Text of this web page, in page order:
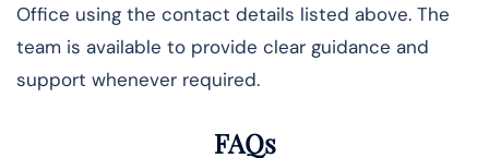
Office using the contact details listed above. The
team is available to provide clear guidance and
support whenever required.
FAQs